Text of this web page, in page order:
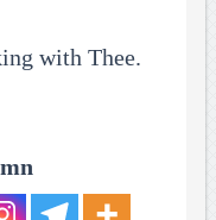
with Thee.